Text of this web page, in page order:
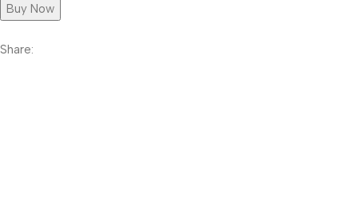
Buy Now
Share: